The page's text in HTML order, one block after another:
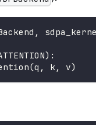
,
) :
(q , k, v)